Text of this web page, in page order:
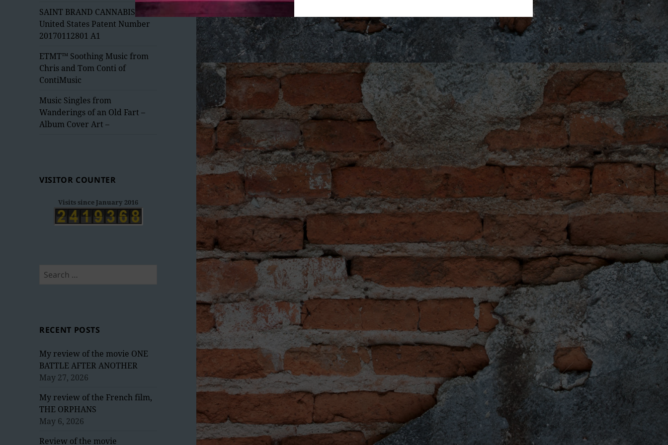
menu
SAINT BRAND CANNABIS –
United States Patent Number
20170112801 A1
ETMT™ Soothing Music from
Chris and Tom Conti of
ContiMusic
Music Singles from
Wanderings of an Old Fart –
Album Cover Art –
VISITOR COUNTER
Visits since January 2016
Search
RECENT POSTS
My review of the movie ONE
BATTLE AFTER ANOTHER
May 27, 2026
My review of the French film,
THE ORPHANS
May 6, 2026
Review of the movie